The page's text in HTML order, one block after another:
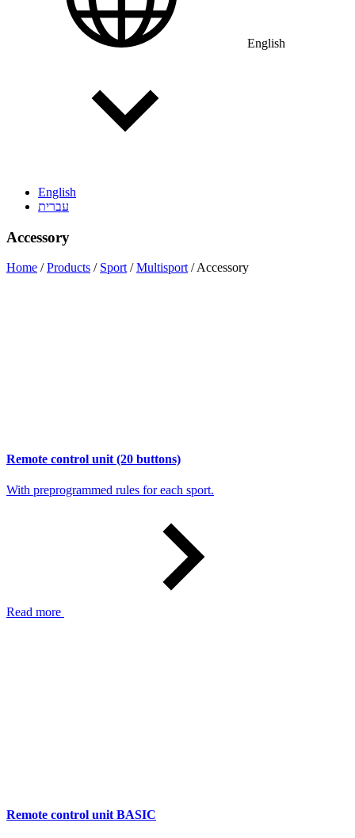
English
English
עברית
Accessory
Home /Products / Sport/Multisport/Accessory
Remote control unit (20 buttons)
With preprogrammed rules for each sport.
Read more
Remote control unit BASIC